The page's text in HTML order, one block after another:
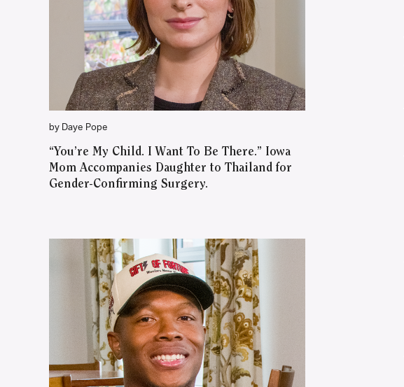
WATCH ON YOUTUBE
by Daye Pope
“You’re My Child. I Want To Be There.” Iowa
Mom Accompanies Daughter to Thailand for
Gender-Confirming Surgery.
WATCH ON YOUTUBE